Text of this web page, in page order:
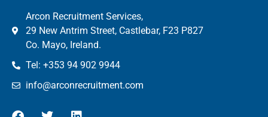
Arcon Recruitment Services,
29 New Antrim Street, Castlebar, F23 P827
Co. Mayo, Ireland.
Tel: +353 94 902 9944
info@arconrecruitment.com